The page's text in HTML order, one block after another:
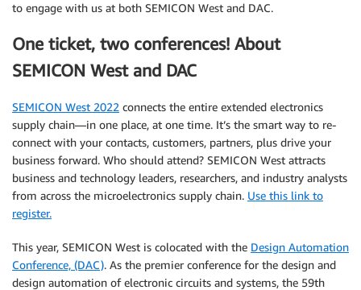
to engage with us at both SEMICON West and DAC.
One ticket, two conferences! About
SEMICON West and DAC
SEMICON West 2022 connects the entire extended electronics
supply chain—in one place, at one time. It’s the smart way to re-
connect with your contacts, customers, partners, plus drive your
business forward. Who should attend? SEMICON West attracts
business and technology leaders, researchers, and industry analysts
from across the microelectronics supply chain. Use this link to
register.
This year, SEMICON West is colocated with the Design Automation
Conference, (DAC). As the premier conference for the design and
design automation of electronic circuits and systems, the 59th